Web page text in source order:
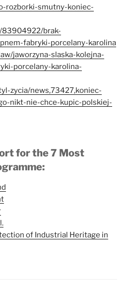
rozborki-smutny-koniec-
83904922/brak-
fabryki-porcelany-karolina
jaworzyna-slaska-kolejna-
porcelany-karolina-
zycia/news,73427,koniec-
nikt-nie-chce-kupic-polskiej-
for the 7 Most
of Industrial Heritage in